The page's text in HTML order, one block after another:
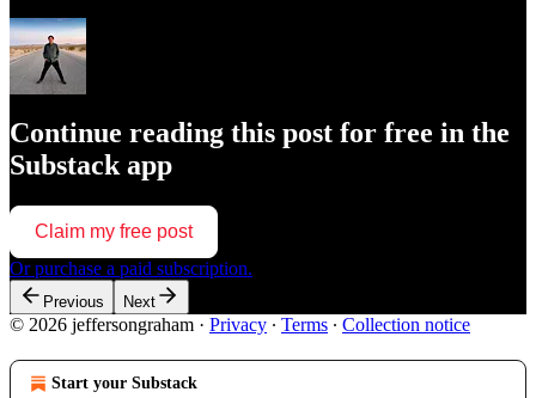
Continue reading this post for free in the
Substack app
Claim my free post
Or purchase a paid subscription.
Previous Next
© 2026 jeffersongraham · Privacy ∙ Terms ∙ Collection notice
Start your Substack